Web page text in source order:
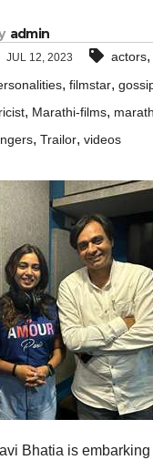
admin
JUL 12, 2023 actors,
, filmstar,
, Marathi-films,
, Trailor, videos
Bhatia is